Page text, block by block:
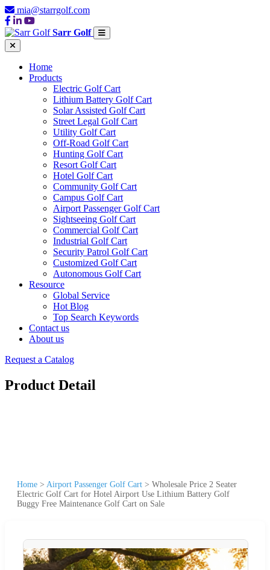
mia@starrgolf.com
Sarr Golf
Home
Products
Electric Golf Cart
Lithium Battery Golf Cart
Solar Assisted Golf Cart
Street Legal Golf Cart
Utility Golf Cart
Off-Road Golf Cart
Hunting Golf Cart
Resort Golf Cart
Hotel Golf Cart
Community Golf Cart
Campus Golf Cart
Airport Passenger Golf Cart
Sightseeing Golf Cart
Commercial Golf Cart
Industrial Golf Cart
Security Patrol Golf Cart
Customized Golf Cart
Autonomous Golf Cart
Resource
Global Service
Hot Blog
Top Search Keywords
Contact us
About us
Request a Catalog
Product Detail
Home > Airport Passenger Golf Cart > Wholesale Price 2 Seater
Electric Golf Cart for Hotel Airport Use Lithium Battery Golf
Buggy Free Maintenance Golf Cart on Sale